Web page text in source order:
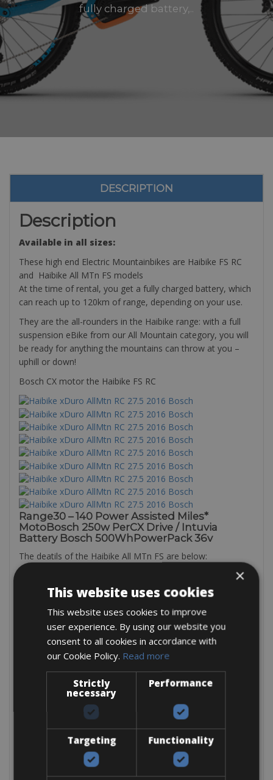
fully charged battery,..
DESCRIPTION
Description
Available in all sizes:
These high end Electric Mountainbikes are Haibike FS RC
and Haibike All MTn FS models
At the time of rental, you get a fully charged battery, which
can reach up to 120km of range, depending on your use.
They are the all-rounders in the Haibike range: with a full
suspension eBike from our All Mountain category, you will
be ready for anything the mountains can throw at you –
uphill or down!
Bosch CX motor the Haibike FS RC
Range30 – 140 Power Assisted Miles*
MotoBosch 250w PerCX Drive / Intuvia
Battery Bosch 500WhPowerPack 36v
The deatils of the Haibike All MTn FS are below:
Battery:Bosch Lithium Ionen 36 Volt, 400Wh
Fox Evolution 32 120mm
Rear Suspension:Fox CTD 190mm
Brakes:Magura MT4 Hyraulic Disc Brakes, 120mm
Shimano XT 10 Gears Cassette
Tyres:MTB 26×2.2 Schwalbe
Total weight:19kg
×
This website uses cookies
This website uses cookies to improve
user experience. By using our website you
consent to all cookies in accordance with
our Cookie Policy. Read more
Strictly
necessary
Performance
Targeting Functionality